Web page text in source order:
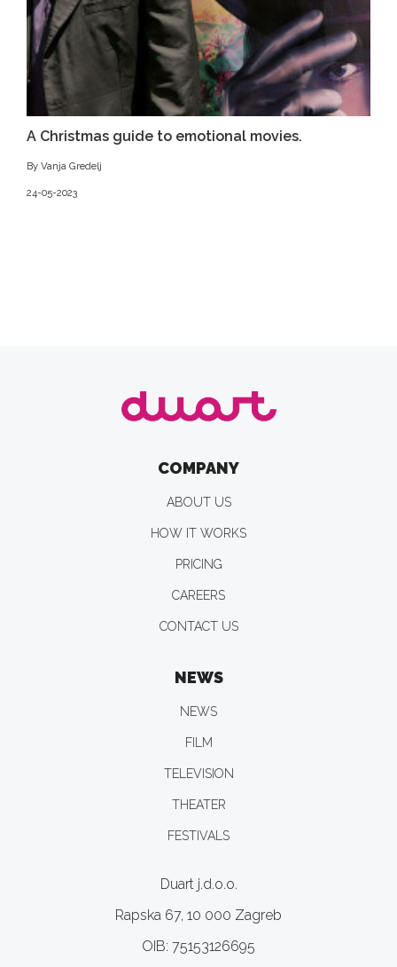
A Christmas guide to emotional movies.
By Vanja Gredelj
24-05-2023
Duart j.d.o.o.
Rapska 67, 10 000 Zagreb
OIB: 75153126695
COMPANY
ABOUT US
HOW IT WORKS
PRICING
CAREERS
CONTACT US
NEWS
NEWS
FILM
TELEVISION
THEATER
FESTIVALS